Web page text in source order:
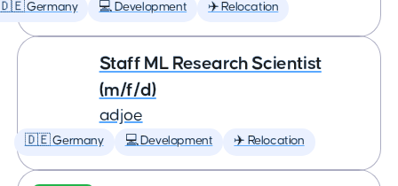
Germany 💻 Development ✈️ Relocation
Staff ML Research Scientist
(m/f/d)
adjoe
🇩🇪 Germany 💻 Development ✈️ Relocation